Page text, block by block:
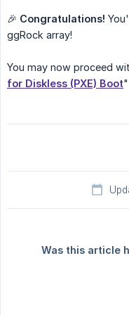
🎉 Congratulations!
ggRock array!
You may now proceed
for Diskless (PXE) Boot
Was this article